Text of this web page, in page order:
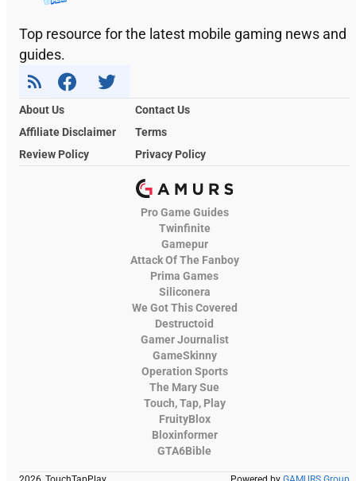
Top resource for the latest mobile gaming news and
guides.
About Us
Contact Us
Affiliate Disclaimer
Terms
Review Policy
Privacy Policy
Pro Game Guides
Twinfinite
Gamepur
Attack Of The Fanboy
Prima Games
Siliconera
We Got This Covered
Destructoid
Gamer Journalist
GameSkinny
Operation Sports
The Mary Sue
Touch, Tap, Play
FruityBlox
Bloxinformer
GTA6Bible